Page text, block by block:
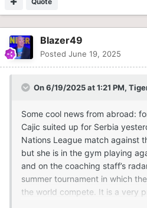
Blazer49
Posted June 19, 2025
On 6/19/2025 at 1:21 PM,
Some cool news from abroad:
Cajic suited up for Serbia
Nations League match against
but she is in the gym playing
and on the coaching staff’s
summer tournament in which
the world compete. It is a very